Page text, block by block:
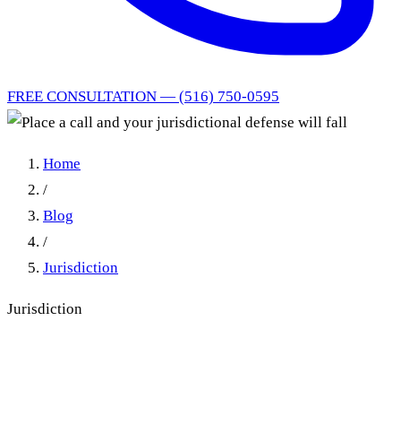
FREE CONSULTATION — (516) 750-0595
Home
/
Blog
/
Jurisdiction
Jurisdiction